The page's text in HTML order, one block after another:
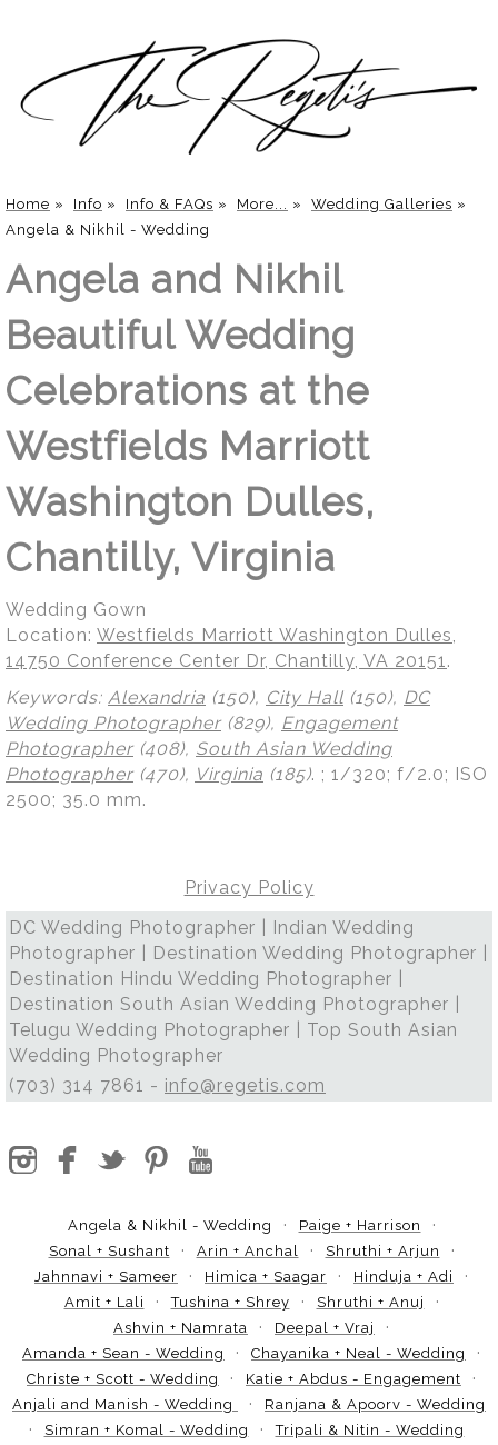
Home » Info » Info & FAQs » More... » Wedding Galleries »
Angela & Nikhil - Wedding
Angela and Nikhil
Beautiful Wedding
Celebrations at the
Westfields Marriott
Washington Dulles,
Chantilly, Virginia
Wedding Gown
Location: Westfields Marriott Washington Dulles,
14750 Conference Center Dr, Chantilly, VA 20151.
Keywords: Alexandria (150), City Hall (150), DC
Wedding Photographer (829), Engagement
Photographer (408), South Asian Wedding
Photographer (470), Virginia (185). ; 1/320; f/2.0; ISO
2500; 35.0 mm.
Privacy Policy
DC Wedding Photographer | Indian Wedding
Photographer | Destination Wedding Photographer |
Destination Hindu Wedding Photographer |
Destination South Asian Wedding Photographer |
Telugu Wedding Photographer | Top South Asian
Wedding Photographer
(703) 314 7861 - info@regetis.com
Angela & Nikhil - Wedding
Paige + Harrison
Sonal + Sushant
Arin + Anchal
Shruthi + Arjun
Jahnnavi + Sameer
Himica + Saagar
Hinduja + Adi
Amit + Lali
Tushina + Shrey
Shruthi + Anuj
Ashvin + Namrata
Deepal + Vraj
Amanda + Sean - Wedding
Chayanika + Neal - Wedding
Christe + Scott - Wedding
Katie + Abdus - Engagement
Anjali and Manish - Wedding
Ranjana & Apoorv - Wedding
Simran + Komal - Wedding
Tripali & Nitin - Wedding